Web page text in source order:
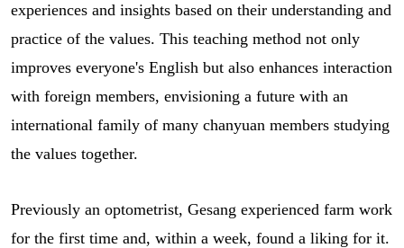
experiences and insights based on their understanding and
practice of the values. This teaching method not only
improves everyone's English but also enhances interaction
with foreign members, envisioning a future with an
international family of many chanyuan members studying
the values together.
Previously an optometrist, Gesang experienced farm work
for the first time and, within a week, found a liking for it.